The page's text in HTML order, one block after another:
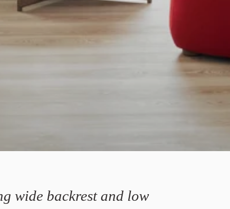
wide backrest and low